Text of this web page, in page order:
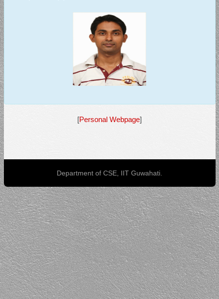
[Personal Webpage]
Department of CSE, IIT Guwahati.